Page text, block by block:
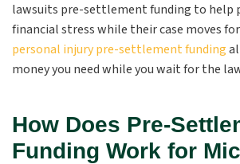
lawsuits pre-settlement funding to help
financial stress while their case moves
personal injury pre-settlement funding
money you need while you wait for the
How Does Pre-
Funding Work for